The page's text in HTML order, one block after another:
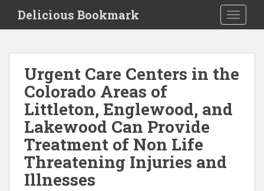
i
Delicious Bookmark
Urgent Care Centers in the
Colorado Areas of
Littleton, Englewood, and
Lakewood Can Provide
Treatment of Non Life
Threatening Injuries and
Illnesses